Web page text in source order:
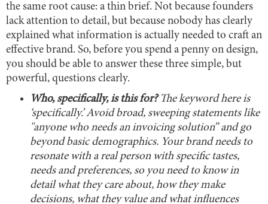
the same root cause: a thin brief. Not because founders
lack attention to detail, but because nobody has clearly
explained what information is actually needed to craft an
effective brand. So, before you spend a penny on design,
you should be able to answer these three simple, but
powerful, questions clearly.
Who, specifically, is this for? The keyword here is
‘specifically.’ Avoid broad, sweeping statements like
"anyone who needs an invoicing solution” and go
beyond basic demographics. Your brand needs to
resonate with a real person with specific tastes,
needs and preferences, so you need to know in
detail what they care about, how they make
decisions, what they value and what influences